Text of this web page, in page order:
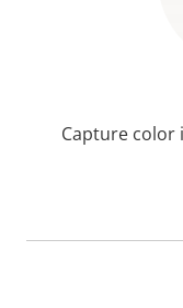
Capture color